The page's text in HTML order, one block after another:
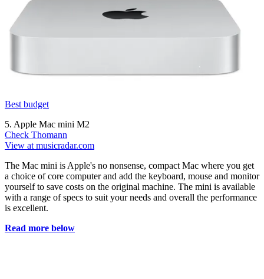
Best budget
5. Apple Mac mini M2
Check Thomann
View at musicradar.com
The Mac mini is Apple's no nonsense, compact Mac where you get
a choice of core computer and add the keyboard, mouse and monitor
yourself to save costs on the original machine. The mini is available
with a range of specs to suit your needs and overall the performance
is excellent.
Read more below